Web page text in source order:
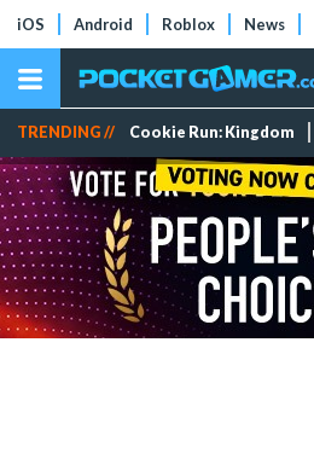
iOS Android Roblox News
TRENDING // Cookie Run: Kingdom